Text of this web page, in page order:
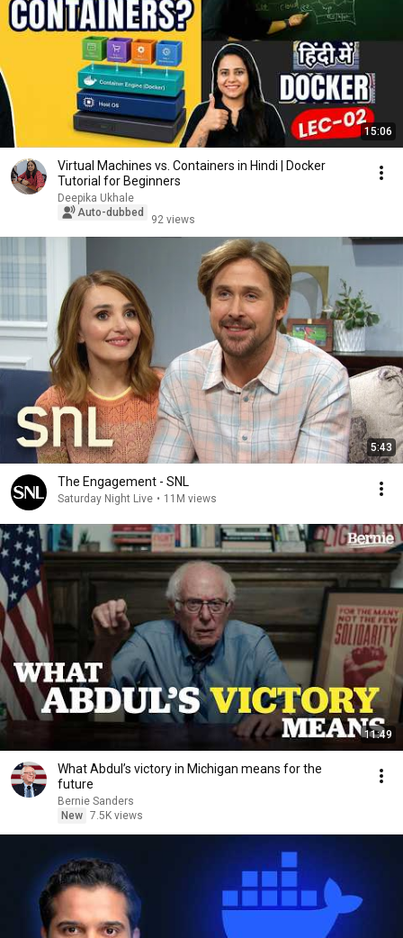
15:06
Virtual Machines vs. Containers in Hindi | Docker
Tutorial for Beginners
Deepika Ukhale
Auto-dubbed
92 views
5:43
The Engagement - SNL
Saturday Night Live • 11M views
11:49
What Abdul’s victory in Michigan means for the
future
Bernie Sanders
New 7.5K views